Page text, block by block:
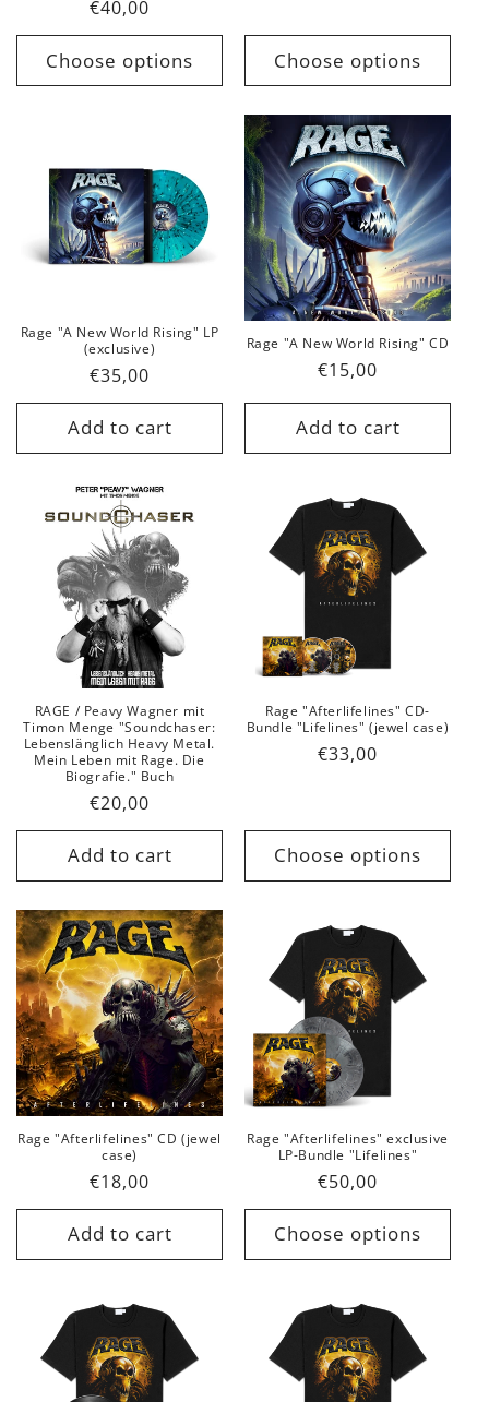
Regular
price
€40,00
Choose options Choose options
Rage "A New World Rising" LP
(exclusive)
Regular
price
€35,00
Add to cart
Rage "A New World Rising" CD
Regular
€15,00
Add to cart
RAGE / Peavy Wagner mit
Timon Menge "Soundchaser:
Lebenslänglich Heavy Metal.
Mein Leben mit Rage. Die
Biografie." Buch
Regular
price
€20,00
Add to cart
Rage "Afterlifelines" CD-
Bundle "Lifelines" (jewel case)
Regular
€33,00
Choose options
Rage "Afterlifelines" CD (jewel
case)
Regular
price
€18,00
Add to cart
Rage "Afterlifelines" exclusive
LP-Bundle "Lifelines"
Regular
price
€50,00
Choose options